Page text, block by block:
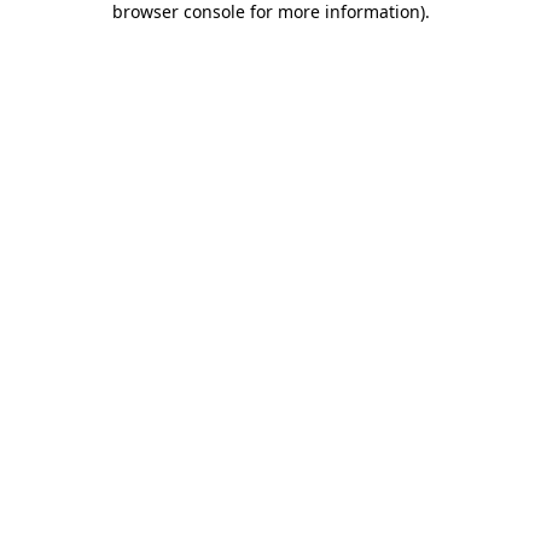
browser console for more information).